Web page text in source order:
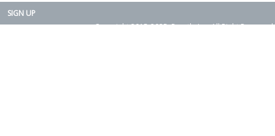
SIGN UP
Copyright 2015-2025. Rearth, Inc. All Right Reserved.